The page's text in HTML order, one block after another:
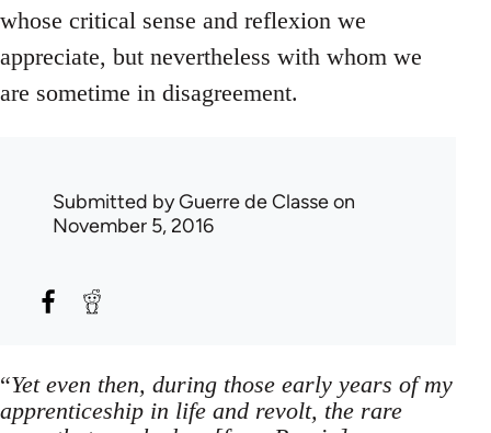
whose critical sense and reflexion we
appreciate, but nevertheless with whom we
are sometime in disagreement.
Submitted byGuerre de Classeon
November 5, 2016
“Yet even then, during those early years of my
apprenticeship in life and revolt, the rare